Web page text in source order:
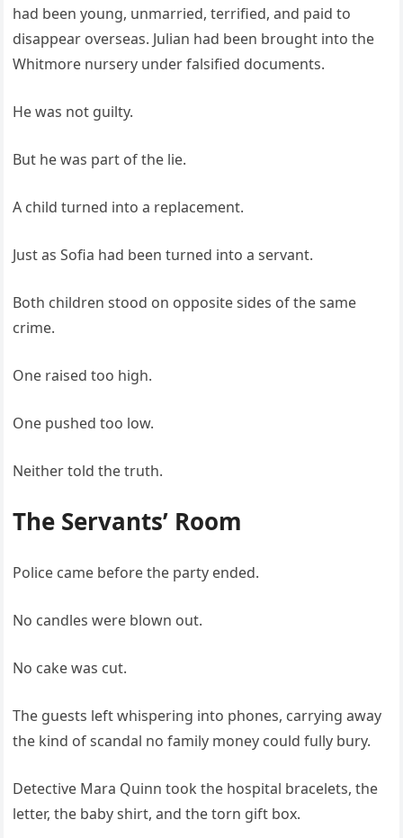
had been young, unmarried, terrified, and paid to
disappear overseas. Julian had been brought into the
Whitmore nursery under falsified documents.
He was not guilty.
But he was part of the lie.
A child turned into a replacement.
Just as Sofia had been turned into a servant.
Both children stood on opposite sides of the same
crime.
One raised too high.
One pushed too low.
Neither told the truth.
The Servants’ Room
Police came before the party ended.
No candles were blown out.
No cake was cut.
The guests left whispering into phones, carrying away
the kind of scandal no family money could fully bury.
Detective Mara Quinn took the hospital bracelets, the
letter, the baby shirt, and the torn gift box.